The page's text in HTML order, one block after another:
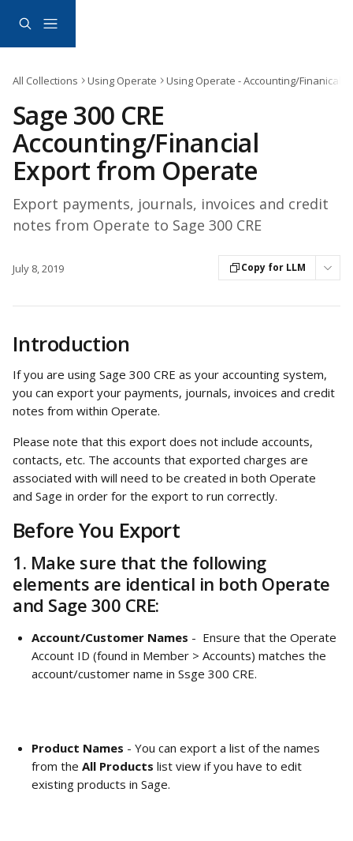
All Collections Using Operate Using Operate - Accounting/Finanical
Sage 300 CRE
Accounting/Financial
Export from Operate
Export payments, journals, invoices and credit
notes from Operate to Sage 300 CRE
July 8, 2019 Copy for LLM
Introduction
If you are using Sage 300 CRE as your accounting system,
you can export your payments, journals, invoices and credit
notes from within Operate.
Please note that this export does not include accounts,
contacts, etc. The accounts that exported charges are
associated with will need to be created in both Operate
and Sage in order for the export to run correctly.
Before You Export
1. Make sure that the following
elements are identical in both Operate
and Sage 300 CRE:
Account/Customer Names -  Ensure that the Operate
Account ID (found in Member > Accounts) matches the
account/customer name in Ssge 300 CRE.
Product Names - You can export a list of the names
from the All Products list view if you have to edit
existing products in Sage.